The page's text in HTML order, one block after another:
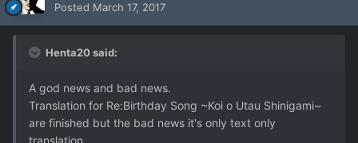
Posted March 17, 2017
Henta20 said:
A god news and bad news.
Translation for Re:Birthday Song ~Koi o Utau Shinigami~
are finished but the bad news it's only text only